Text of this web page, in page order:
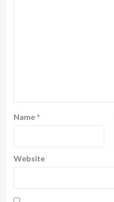
Name *
Website